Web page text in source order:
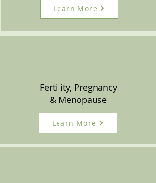
Learn More
Fertility, Pregnancy
& Menopause
Learn More